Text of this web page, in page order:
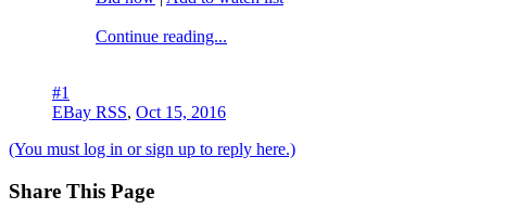
Continue reading...
#1
EBay RSS, Oct 15, 2016
(You must log in or sign up to reply here.)
Share This Page